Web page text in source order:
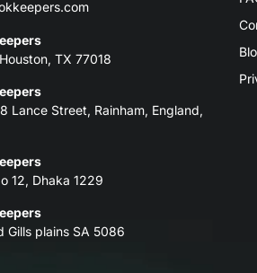
TX 77018
Lance Street, Rainham, England,
12, Dhaka 1229
Gills plains SA 5086